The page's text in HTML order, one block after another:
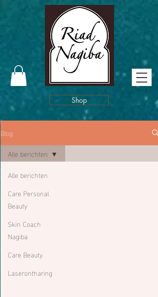
Shop
Blog
Alle berichten
Care Personal
Beauty
Skin Coach
Nagiba
Care Beauty
Laserontharing
Alle berichten